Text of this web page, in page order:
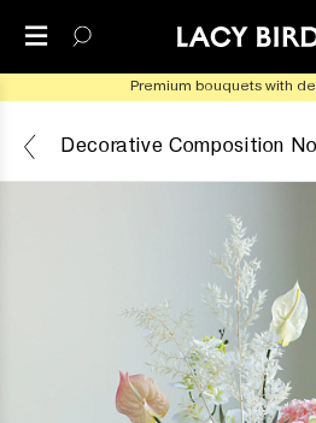
Premium bouquets with
Decorative Composition